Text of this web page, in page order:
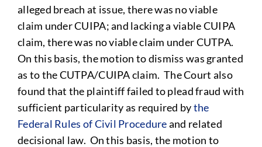
alleged breach at issue, there was no viable
claim under CUIPA; and lacking a viable CUIPA
claim, there was no viable claim under CUTPA.
On this basis, the motion to dismiss was granted
as to the CUTPA/CUIPA claim. The Court also
found that the plaintiff failed to plead fraud with
sufficient particularity as required bythe
Federal Rules of Civil Procedureand related
decisional law. On this basis, the motion to